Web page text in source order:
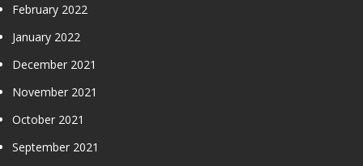
February 2022
January 2022
December 2021
November 2021
October 2021
September 2021